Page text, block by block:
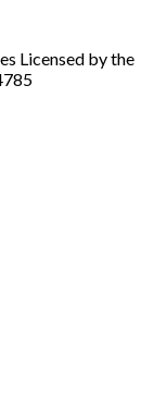
Licensed by the